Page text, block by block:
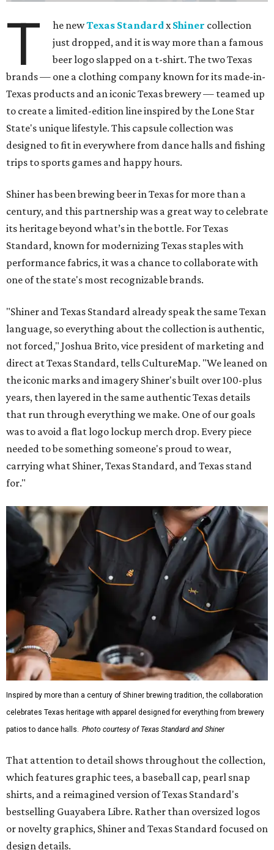
T he newTexas StandardxShiner collection
just dropped, and it is way more than a famous
beer logo slapped on a t-shirt. The two Texas
brands — one a clothing company known for its made-in-
Texas products and an iconic Texas brewery — teamed up
to create a limited-edition line inspired by the Lone Star
State's unique lifestyle. This capsule collection was
designed to fit in everywhere from dance halls and fishing
trips to sports games and happy hours.
Shiner has been brewing beer in Texas for more than a
century, and this partnership was a great way to celebrate
its heritage beyond what’s in the bottle. For Texas
Standard, known for modernizing Texas staples with
performance fabrics, it was a chance to collaborate with
one of the state's most recognizable brands.
"Shiner and Texas Standard already speak the same Texan
language, so everything about the collection is authentic,
not forced," Joshua Brito, vice president of marketing and
direct at Texas Standard, tells CultureMap. "We leaned on
the iconic marks and imagery Shiner's built over 100-plus
years, then layered in the same authentic Texas details
that run through everything we make. One of our goals
was to avoid a flat logo lockup merch drop. Every piece
needed to be something someone's proud to wear,
carrying what Shiner, Texas Standard, and Texas stand
for."
Inspired by more than a century of Shiner brewing tradition, the collaboration
celebrates Texas heritage with apparel designed for everything from brewery
patios to dance halls. Photo courtesy of Texas Standard and Shiner
That attention to detail shows throughout the collection,
which features graphic tees, a baseball cap, pearl snap
shirts, and a reimagined version of Texas Standard's
bestselling Guayabera Libre. Rather than oversized logos
or novelty graphics, Shiner and Texas Standard focused on
design details.